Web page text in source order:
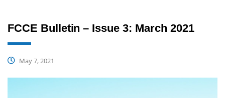
FCCE Bulletin – Issue 3: March 2021
May 7, 2021